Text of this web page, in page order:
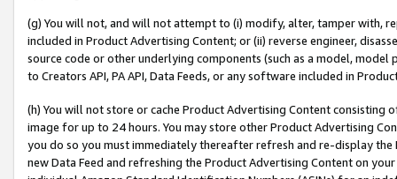
(g) You will not, and will not attempt to (i) modify, alter, tamper with,
included in Product Advertising Content; or (ii) reverse engineer,
source code or other underlying components (such as a model,
to Creators API, PA API, Data Feeds, or any software included in
(h) You will not store or cache Product Advertising Content
image for up to 24 hours. You may store other Product Advertising
you do so you must immediately thereafter refresh and re-display the
new Data Feed and refreshing the Product Advertising Content on